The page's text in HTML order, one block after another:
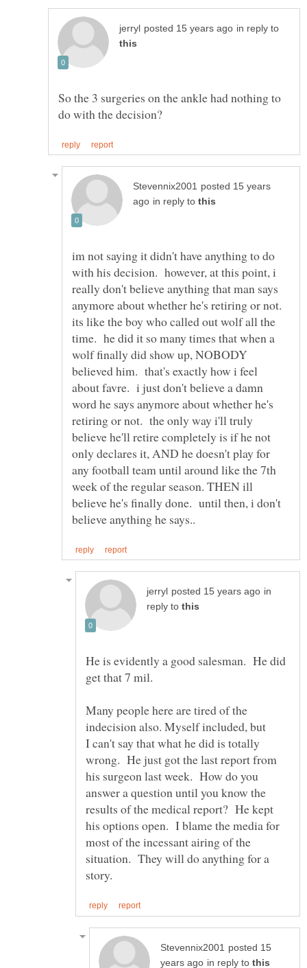
in reply to
So the 3 surgeries on the ankle had nothing to
posted 15 years
in reply to
im not saying it didn't have anything to do
with his decision. however, at this point, i
really don't believe anything that man says
anymore about whether he's retiring or not.
its like the boy who called out wolf all the
time. he did it so many times that when a
wolf finally did show up, NOBODY
believed him. that's exactly how i feel
about favre. i just don't believe a damn
word he says anymore about whether he's
retiring or not. the only way i'll truly
believe he'll retire completely is if he not
only declares it, AND he doesn't play for
any football team until around like the 7th
week of the regular season. THEN ill
believe he's finally done. until then, i don't
in
reply to
He is evidently a good salesman. He did
Many people here are tired of the
I can't say that what he did is totally
his surgeon last week. How do you
answer a question until you know the
results of the medical report? He kept
his options open. I blame the media for
most of the incessant airing of the
situation. They will do anything for a
posted 15
in reply to